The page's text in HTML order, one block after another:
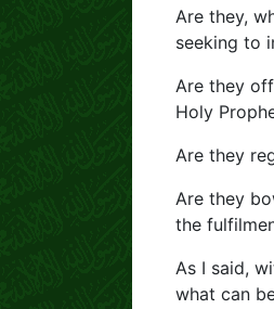
Are they,
seeking to
Are they
Holy
Are they
Are they
the
As I said,
what can